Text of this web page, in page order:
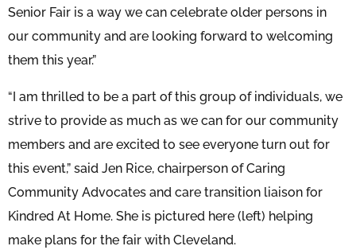
Senior Fair is a way we can celebrate older persons in
our community and are looking forward to welcoming
them this year.”
“I am thrilled to be a part of this group of individuals, we
strive to provide as much as we can for our community
members and are excited to see everyone turn out for
this event,” said Jen Rice, chairperson of Caring
Community Advocates and care transition liaison for
Kindred At Home. She is pictured here (left) helping
make plans for the fair with Cleveland.